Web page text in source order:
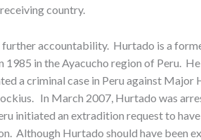
country.
accountability. Hurtado is a
in the Ayacucho region of Peru.
a criminal case in Peru against Major
In March 2007, Hurtado was
initiated an extradition request to
Although Hurtado should have